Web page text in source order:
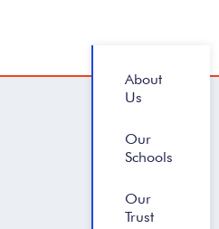
About
Us
Our
Schools
Our
Trust